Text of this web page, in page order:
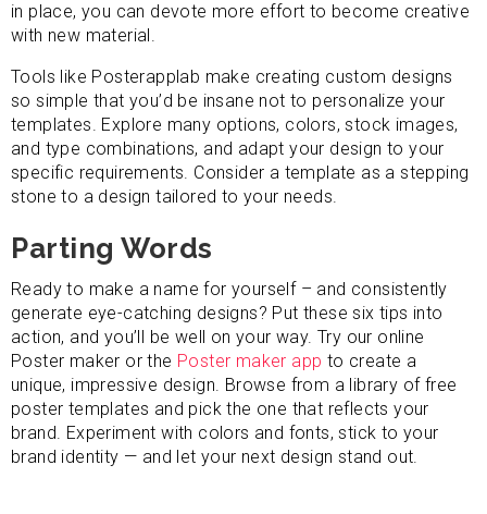
in place, you can devote more effort to become creative
with new material.
Tools like Posterapplab make creating custom designs
so simple that you’d be insane not to personalize your
templates. Explore many options, colors, stock images,
and type combinations, and adapt your design to your
specific requirements. Consider a template as a stepping
stone to a design tailored to your needs.
Parting Words
Ready to make a name for yourself – and consistently
generate eye-catching designs? Put these six tips into
action, and you’ll be well on your way. Try our online
Poster maker or the Poster maker app to create a
unique, impressive design. Browse from a library of free
poster templates and pick the one that reflects your
brand. Experiment with colors and fonts, stick to your
brand identity — and let your next design stand out.